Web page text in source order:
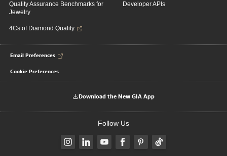
Quality Assurance Benchmarks for
Jewelry
4Cs of Diamond Quality
Developer APIs
Email Preferences
Cookie Preferences
Download the New GIA App
Follow Us